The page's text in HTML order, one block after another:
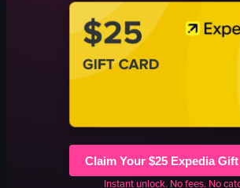
Claim Your $25 Expedia
Instant unlock. No fees. No